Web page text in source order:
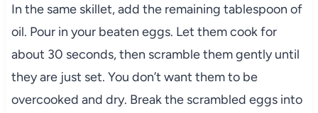
In the same skillet, add the remaining tablespoon of
oil. Pour in your beaten eggs. Let them cook for
about 30 seconds, then scramble them gently until
they are just set. You don’t want them to be
overcooked and dry. Break the scrambled eggs into